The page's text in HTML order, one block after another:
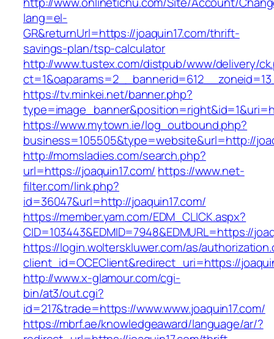
lang=el-
GR&returnUrl=https://joaquin17.com/thrift-
savings-plan/tsp-calculator
http://www.tustex.com/distpub/www/delivery/
https://tv.minkei.net/banner.php?
https://www.mytown.ie/log_outbound.php?
business=105505&type=website&url=http://
http://momsladies.com/search.php?
url=https://joaquin17.com/ https://www.net-
filter.com/link.php?
id=36047&url=http://joaquin17.com/
https://member.yam.com/EDM_CLICK.aspx?
CID=103443&EDMID=7948&EDMURL=https://
https://login.wolterskluwer.com/as/
client_id=OCEClient&redirect_uri=https://
http://www.x-glamour.com/cgi-
bin/at3/out.cgi?
id=217&trade=https://www.www.joaquin17.com/
https://mbrf.ae/knowledgeaward/language/ar/?